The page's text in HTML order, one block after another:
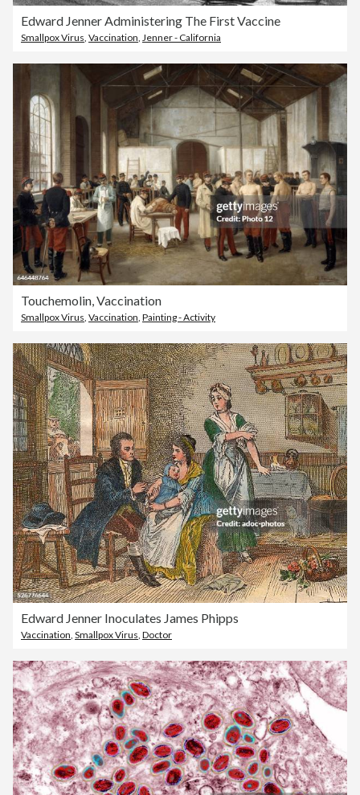
Edward Jenner Administering The First Vaccine
Smallpox Virus, Vaccination, Jenner - California
Touchemolin, Vaccination
Smallpox Virus, Vaccination, Painting - Activity
Edward Jenner Inoculates James Phipps
Vaccination Smallpox Virus Doctor